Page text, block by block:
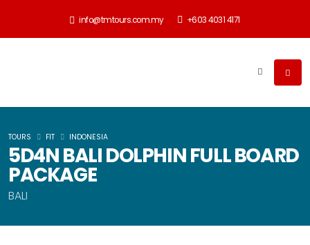
info@tmtours.com.my +603 4031 4171
5D4N BALI DOLPHIN FULL BOARD
PACKAGE
BALI
TOURS FIT INDONESIA